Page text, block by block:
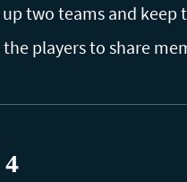
up two teams and
the players to share